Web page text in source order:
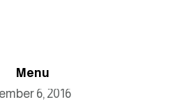
Menu
6, 2016